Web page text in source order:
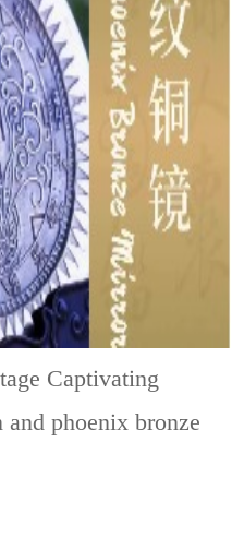
Captivating
phoenix bronze